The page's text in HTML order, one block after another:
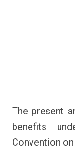
The present
benefits
Convention